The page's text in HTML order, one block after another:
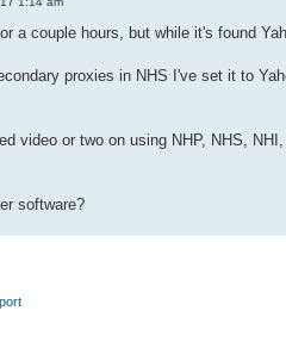
a couple hours, but while it's found
proxies in NHS I've set it to
video or two on using NHP, NHS,
software?